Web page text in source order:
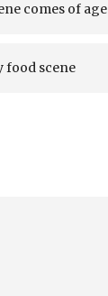
comes of age
food scene